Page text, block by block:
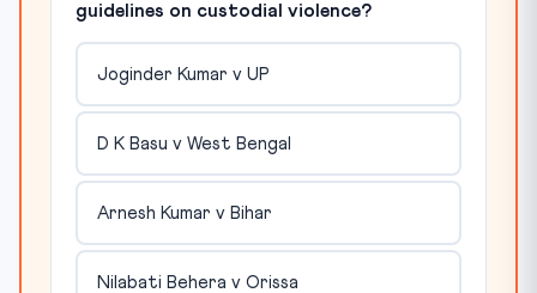
guidelines on custodial violence?
Joginder Kumar v UP
D K Basu v West Bengal
Arnesh Kumar v Bihar
Nilabati Behera v Orissa